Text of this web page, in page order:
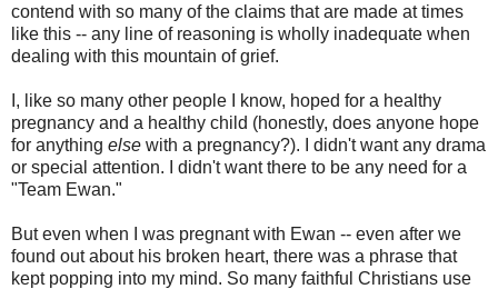
contend with so many of the claims that are made at times
like this -- any line of reasoning is wholly inadequate when
dealing with this mountain of grief.
I, like so many other people I know, hoped for a healthy
pregnancy and a healthy child (honestly, does anyone hope
for anything else with a pregnancy?). I didn't want any drama
or special attention. I didn't want there to be any need for a
"Team Ewan."
But even when I was pregnant with Ewan -- even after we
found out about his broken heart, there was a phrase that
kept popping into my mind. So many faithful Christians use